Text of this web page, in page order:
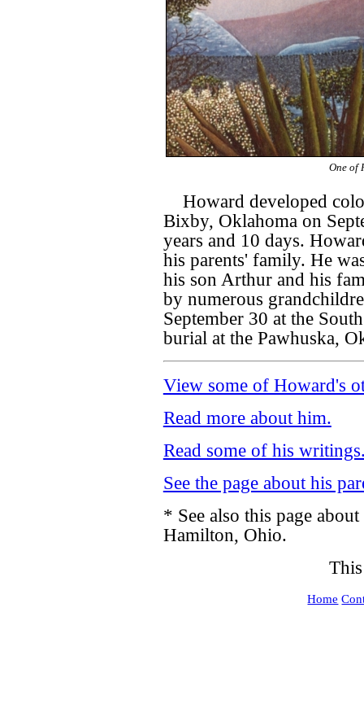
One of
Howard developed
Bixby, Oklahoma on
years and 10 days.
his parents' family. He
his son Arthur and his
by numerous
September 30 at the
burial at the Pawhuska,
View some of Howard's
Read more about him.
Read some of his
See the page about his
* See also this page
Hamilton, Ohio.
Home